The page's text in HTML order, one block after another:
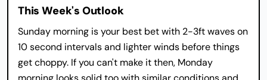
This Week's Outlook
Sunday morning is your best bet with 2-3ft waves on
10 second intervals and lighter winds before things
get choppy. If you can't make it then, Monday